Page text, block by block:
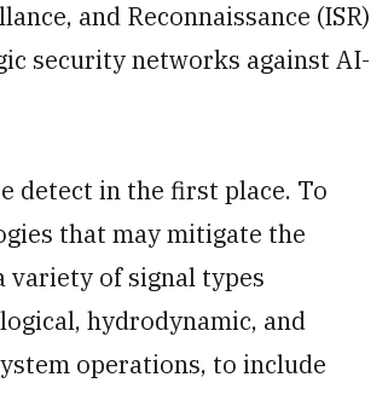
and Reconnaissance (ISR)
security networks against AI-
detect in the first place. To
that may mitigate the
variety of signal types
hydrodynamic, and
operations, to include